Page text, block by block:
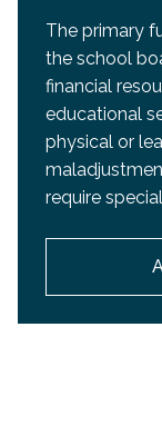
The primary
the school
financial
educational
physical or
require